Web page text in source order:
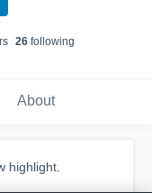
s 26following
About
highlight.